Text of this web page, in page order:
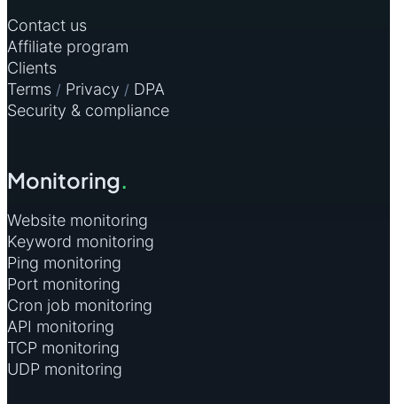
Contact us
Affiliate program
Clients
Terms / Privacy / DPA
Security & compliance
Monitoring.
Website monitoring
Keyword monitoring
Ping monitoring
Port monitoring
Cron job monitoring
API monitoring
TCP monitoring
UDP monitoring